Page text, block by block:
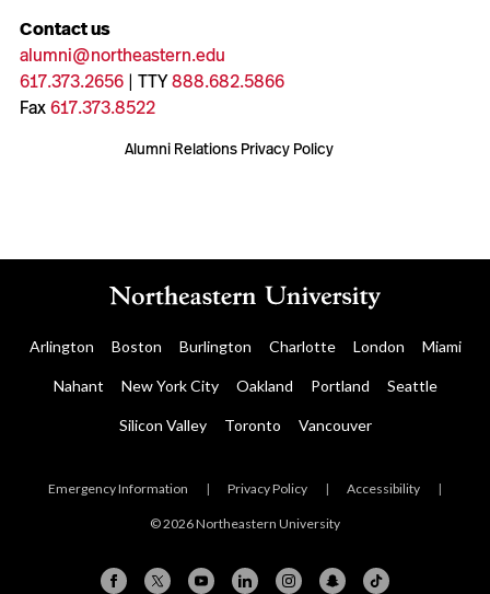
Contact us
alumni@northeastern.edu
617.373.2656| TTY888.682.5866
Fax617.373.8522
Alumni Relations Privacy Policy
Arlington Boston Burlington Charlotte London Miami
Nahant New York City Oakland Portland Seattle
Silicon Valley Toronto Vancouver
Emergency Information | Privacy Policy | Accessibility |
© 2026 Northeastern University